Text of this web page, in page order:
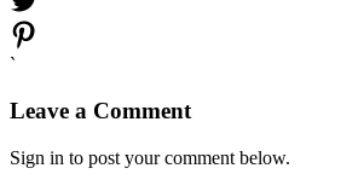
`
Leave a Comment
Sign in to post your comment below.